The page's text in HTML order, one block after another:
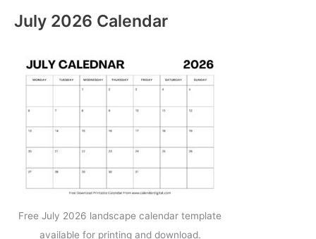
July 2026 Calendar
Free July 2026 landscape calendar template
available for printing and download.